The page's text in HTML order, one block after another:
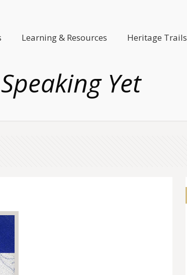
Learning & Resources Heritage Trails
Speaking Yet